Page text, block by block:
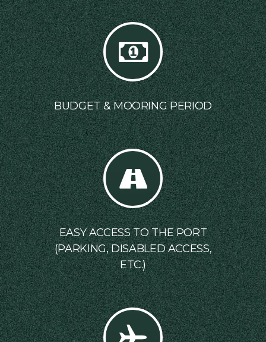
BUDGET & MOORING PERIOD
EASY ACCESS TO THE PORT
(PARKING, DISABLED ACCESS,
ETC.)